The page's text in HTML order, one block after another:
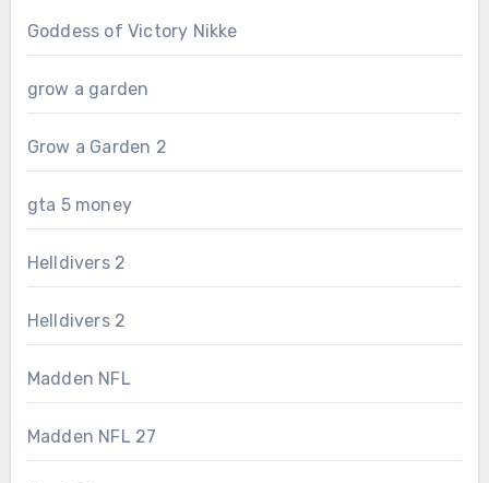
Goddess of Victory Nikke
grow a garden
Grow a Garden 2
gta 5 money
Helldivers 2
Helldivers 2
Madden NFL
Madden NFL 27